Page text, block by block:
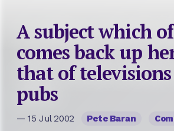
A subject which
comes back up
that of
pubs
— 15 Jul 2002 Pete Baran